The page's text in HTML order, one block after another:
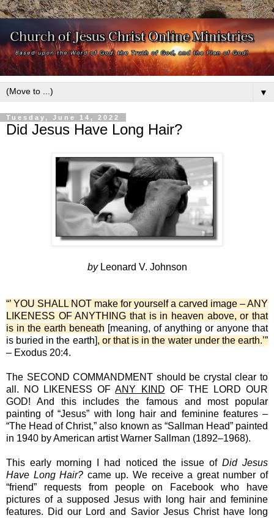
▼
Tuesday, June 14, 2022
Did Jesus Have Long Hair?
byLeonard V. Johnson
“’ YOU SHALL NOT make for yourself a carved image – ANY
LIKENESS OF ANYTHING that is in heaven above, or that
is in the earth beneath [meaning, of anything or anyone that
is buried in the earth], or that is in the water under the earth.’”
– Exodus 20:4.
The SECOND COMMANDMENT should be crystal clear to
all. NO LIKENESS OFANY KIND OF THE LORD OUR
GOD! And this includes the famous and most popular
painting of “Jesus” with long hair and feminine features –
“The Head of Christ,” also known as “Sallman Head” painted
in 1940 by American artist Warner Sallman (1892–1968).
This early morning I had noticed the issue of Did Jesus
Have Long Hair? came up. We receive a great number of
“friend” requests from people on Facebook who have
pictures of a supposed Jesus with long hair and feminine
features. Did our Lord and Savior Jesus Christ have long